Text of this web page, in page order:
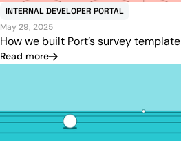
INTERNAL DEVELOPER PORTAL
May 29, 2025
How we built Port’s survey template
Read more